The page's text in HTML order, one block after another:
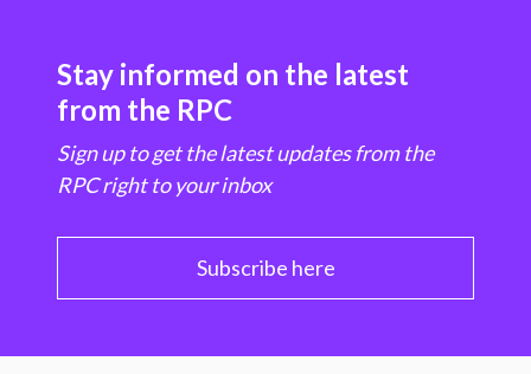
Stay informed on the latest
from the RPC
Sign up to get the latest updates from the
RPC right to your inbox
Subscribe here